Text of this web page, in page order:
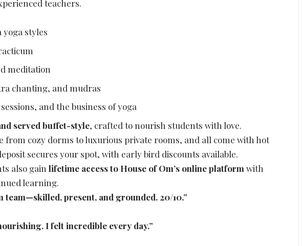
teachers.
yoga styles
meditation
chanting, and mudras
and the business of yoga
served buffet-style, crafted to nourish students with love.
from cozy dorms to luxurious private rooms, and all come with hot
secures your spot, with early bird discounts available.
also gainlifetime access to House of Om’s online platform with
learning.
team—skilled, present, and grounded. 20/10.”
I felt incredible every day.”